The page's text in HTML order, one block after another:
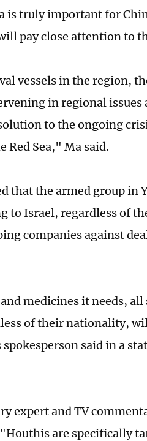
is truly important for
pay close attention to
vessels in the region,
in regional issues
to the ongoing
Red Sea," Ma said.
that the armed group in
to Israel, regardless of
companies against
medicines it needs,
of their nationality,
said in a
expert and TV
are specifically